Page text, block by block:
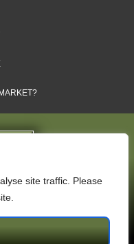
site traffic. Please
2026